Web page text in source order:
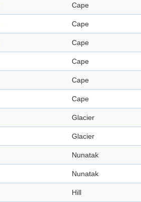
Cape
Cape
Cape
Cape
Cape
Cape
Glacier
Glacier
Nunatak
Nunatak
Hill